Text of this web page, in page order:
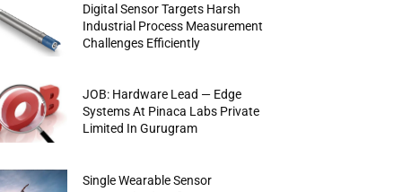
Digital Sensor Targets Harsh
Industrial Process Measurement
Challenges Efficiently
JOB: Hardware Lead — Edge
Systems At Pinaca Labs Private
Limited In Gurugram
Single Wearable Sensor